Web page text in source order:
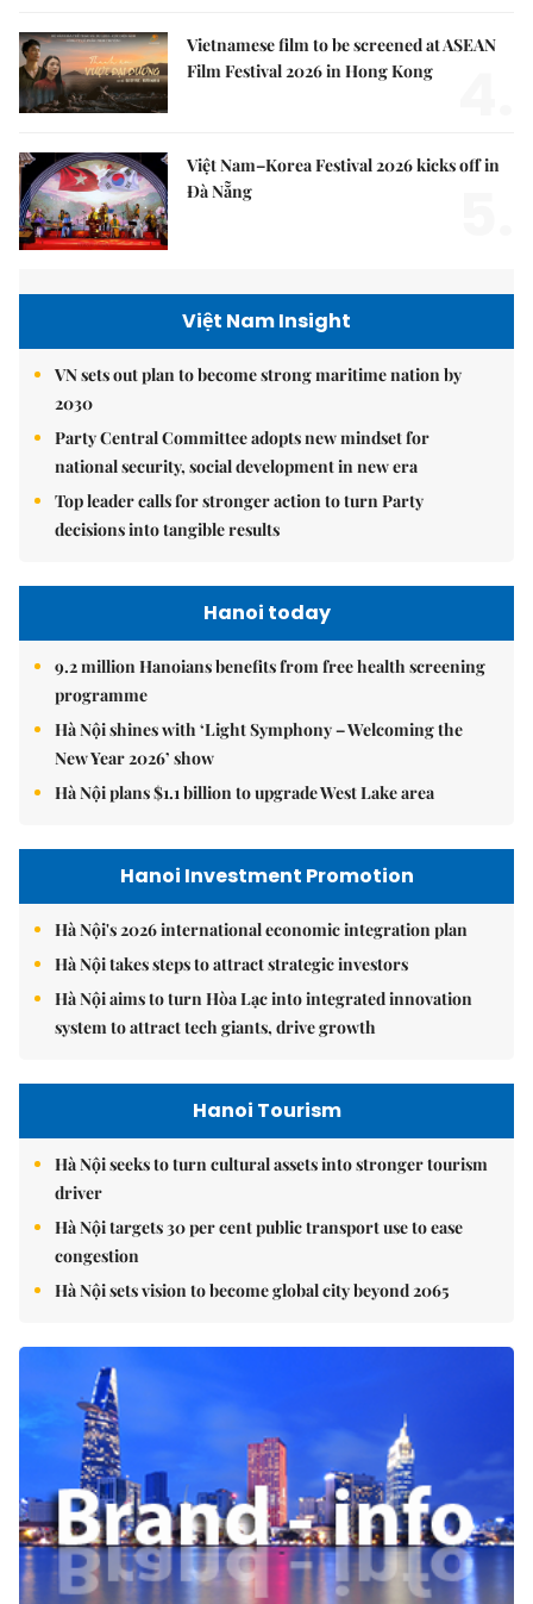
Vietnamese film to be screened at ASEAN
Film Festival 2026 in Hong Kong
Việt Nam–Korea Festival 2026 kicks off in
Đà Nẵng
Việt Nam Insight
VN sets out plan to become strong maritime nation by
2030
Party Central Committee adopts new mindset for
national security, social development in new era
Top leader calls for stronger action to turn Party
decisions into tangible results
Hanoi today
9.2 million Hanoians benefits from free health screening
programme
Hà Nội shines with ‘Light Symphony – Welcoming the
New Year 2026’ show
Hà Nội plans $1.1 billion to upgrade West Lake area
Hanoi Investment Promotion
Hà Nội's 2026 international economic integration plan
Hà Nội takes steps to attract strategic investors
Hà Nội aims to turn Hòa Lạc into integrated innovation
system to attract tech giants, drive growth
Hanoi Tourism
Hà Nội seeks to turn cultural assets into stronger tourism
driver
Hà Nội targets 30 per cent public transport use to ease
congestion
Hà Nội sets vision to become global city beyond 2065